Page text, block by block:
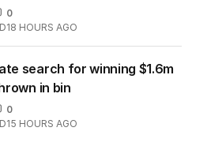
0
18 HOURS AGO
search for winning $1.6m
in bin
0
15 HOURS AGO